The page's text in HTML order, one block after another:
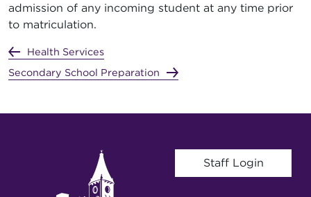
admission of any incoming student at any time prior
to matriculation.
Health Services
Secondary School Preparation
User account menu
Staff Login